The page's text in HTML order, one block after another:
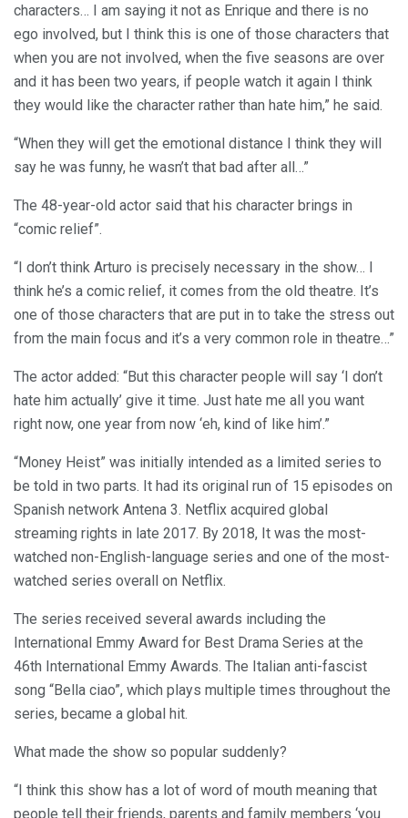
characters… I am saying it not as Enrique and there is no
ego involved, but I think this is one of those characters that
when you are not involved, when the five seasons are over
and it has been two years, if people watch it again I think
they would like the character rather than hate him,” he said.
“When they will get the emotional distance I think they will
say he was funny, he wasn’t that bad after all…”
The 48-year-old actor said that his character brings in
“comic relief”.
“I don’t think Arturo is precisely necessary in the show… I
think he’s a comic relief, it comes from the old theatre. It’s
one of those characters that are put in to take the stress out
from the main focus and it’s a very common role in theatre…”
The actor added: “But this character people will say ‘I don’t
hate him actually’ give it time. Just hate me all you want
right now, one year from now ‘eh, kind of like him’.”
“Money Heist” was initially intended as a limited series to
be told in two parts. It had its original run of 15 episodes on
Spanish network Antena 3. Netflix acquired global
streaming rights in late 2017. By 2018, It was the most-
watched non-English-language series and one of the most-
watched series overall on Netflix.
The series received several awards including the
International Emmy Award for Best Drama Series at the
46th International Emmy Awards. The Italian anti-fascist
song “Bella ciao”, which plays multiple times throughout the
series, became a global hit.
What made the show so popular suddenly?
“I think this show has a lot of word of mouth meaning that
people tell their friends, parents and family members ‘you